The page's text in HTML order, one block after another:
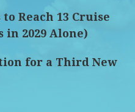
Reach 13 Cruise
in 2029 Alone)
for a Third New